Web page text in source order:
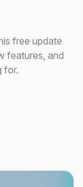
free update
features, and
for.